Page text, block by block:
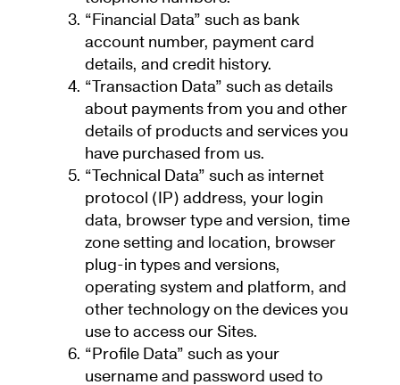
“Financial Data” such as bank
account number, payment card
details, and credit history.
“Transaction Data” such as details
about payments from you and other
details of products and services you
have purchased from us.
“Technical Data” such as internet
protocol (IP) address, your login
data, browser type and version, time
zone setting and location, browser
plug-in types and versions,
operating system and platform, and
other technology on the devices you
use to access our Sites.
“Profile Data” such as your
username and password used to